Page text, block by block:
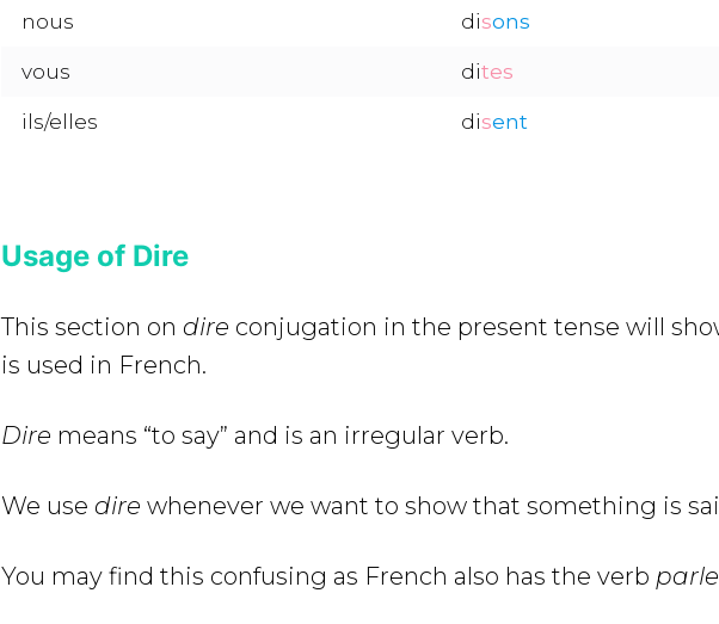
nous disons
vous dites
ils/elles disent
Usage of Dire
This section on dire conjugation in the present tense will
is used in French.
Dire means “to say” and is an irregular verb.
We use dire whenever we want to show that something is
You may find this confusing as French also has the verb